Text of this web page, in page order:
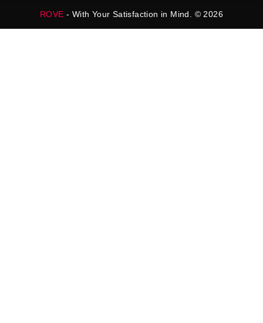
ROVE - With Your Satisfaction in Mind. © 2026